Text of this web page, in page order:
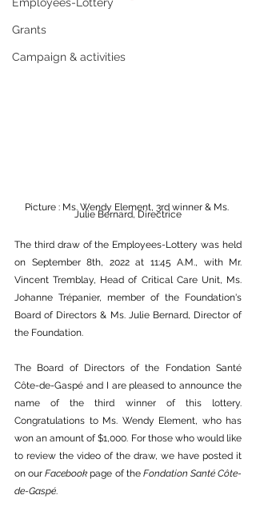
Grants
Campaign & activities
Picture : Ms. Wendy Element, 3rd winner & Ms.
Julie Bernard, Directrice
The third draw of the Employees-Lottery was held
on September 8th, 2022 at 11:45 A.M., with Mr.
Vincent Tremblay, Head of Critical Care Unit, Ms.
Johanne Trépanier, member of the Foundation's
Board of Directors & Ms. Julie Bernard, Director of
the Foundation.
The Board of Directors of the Fondation Santé
Côte-de-Gaspé and I are pleased to announce the
name of the third winner of this lottery.
Congratulations to Ms. Wendy Element, who has
won an amount of $1,000. For those who would like
to review the video of the draw, we have posted it
on our Facebook page of the Fondation Santé Côte-
de-Gaspé.